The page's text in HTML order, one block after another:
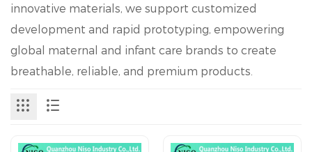
innovative materials, we support customized
development and rapid prototyping, empowering
global maternal and infant care brands to create
breathable, reliable, and premium products.